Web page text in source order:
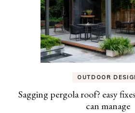
OUTDOOR
Sagging pergola roof? easy
can manage